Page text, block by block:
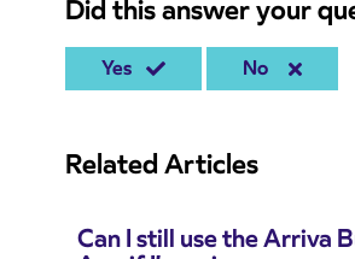
Did this answer your
Yes No
Related Articles
Can I still use the Arriva